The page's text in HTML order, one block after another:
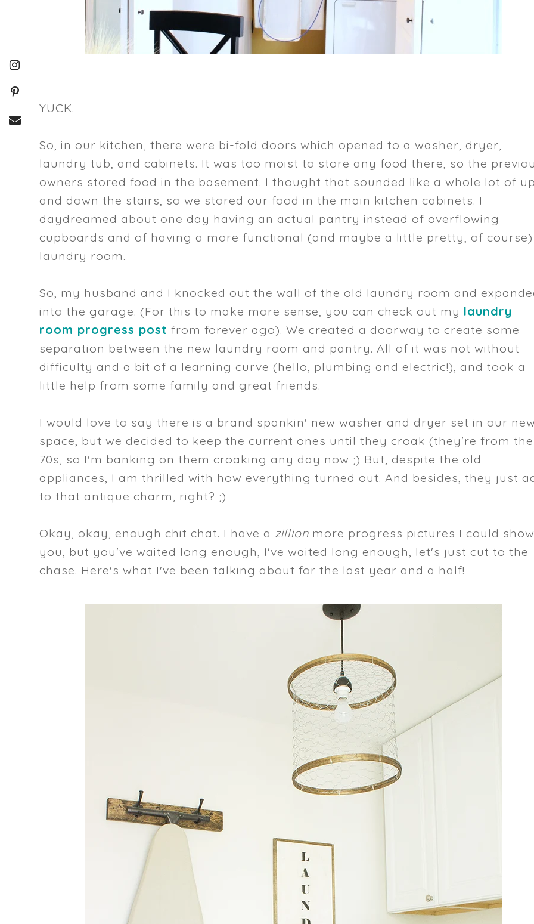
YUCK.
So, in our kitchen, there were bi-fold doors which opened to a washer, dryer,
laundry tub, and cabinets. It was too moist to store any food there, so the
owners stored food in the basement. I thought that sounded like a whole lot of
and down the stairs, so we stored our food in the main kitchen cabinets. I
daydreamed about one day having an actual pantry instead of overflowing
cupboards and of having a more functional (and maybe a little pretty, of course)
laundry room.
So, my husband and I knocked out the wall of the old laundry room and
into the garage. (For this to make more sense, you can check out my laundry
room progress post from forever ago). We created a doorway to create some
separation between the new laundry room and pantry. All of it was not without
difficulty and a bit of a learning curve (hello, plumbing and electric!), and took a
little help from some family and great friends.
I would love to say there is a brand spankin' new washer and dryer set in our
space, but we decided to keep the current ones until they croak (they're from the
70s, so I'm banking on them croaking any day now ;) But, despite the old
appliances, I am thrilled with how everything turned out. And besides, they just
to that antique charm, right? ;)
Okay, okay, enough chit chat. I have a zillion more progress pictures I could
you, but you've waited long enough, I've waited long enough, let's just cut to the
chase. Here's what I've been talking about for the last year and a half!